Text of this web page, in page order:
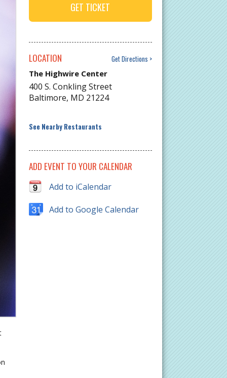
GET TICKET
LOCATION
Get Directions
The Highwire Center
400 S. Conkling Street
Baltimore, MD 21224
See Nearby Restaurants
ADD EVENT TO YOUR CALENDAR
Add to iCalendar
Add to Google Calendar